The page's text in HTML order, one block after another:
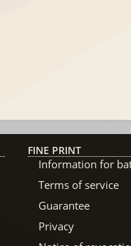
FINE PRINT
Information for
Terms of service
Guarantee
Privacy